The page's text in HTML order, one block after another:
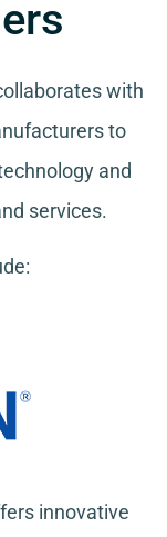
with
to
and
services.
innovative